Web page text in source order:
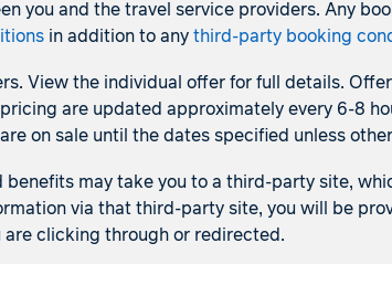
you and the travel service providers. Any
in addition to any third-party booking
View the individual offer for full details.
are updated approximately every 6-8
on sale until the dates specified unless
may take you to a third-party site,
via that third-party site, you will be
clicking through or redirected.